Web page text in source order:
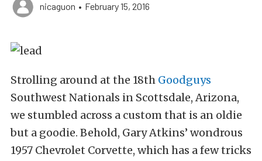
nicaguon • February 15, 2016
Strolling around at the 18th Goodguys
Southwest Nationals in Scottsdale, Arizona,
we stumbled across a custom that is an oldie
but a goodie. Behold, Gary Atkins’ wondrous
1957 Chevrolet Corvette, which has a few tricks